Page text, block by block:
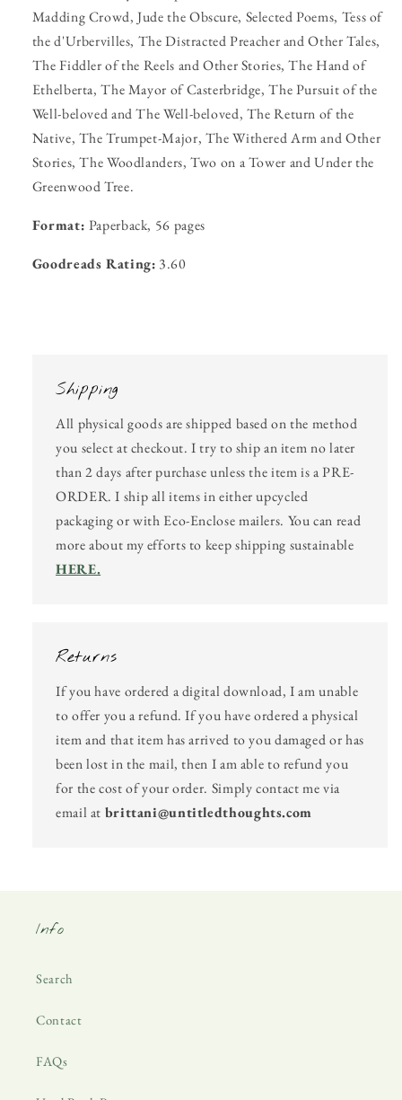
Madding Crowd, Jude the Obscure, Selected Poems, Tess of
the d'Urbervilles, The Distracted Preacher and Other Tales,
The Fiddler of the Reels and Other Stories, The Hand of
Ethelberta, The Mayor of Casterbridge, The Pursuit of the
Well-beloved and The Well-beloved, The Return of the
Native, The Trumpet-Major, The Withered Arm and Other
Stories, The Woodlanders, Two on a Tower and Under the
Greenwood Tree.
Format: Paperback, 56 pages
Goodreads Rating: 3.60
Shipping
All physical goods are shipped based on the method
you select at checkout. I try to ship an item no later
than 2 days after purchase unless the item is a PRE-
ORDER. I ship all items in either upcycled
packaging or with Eco-Enclose mailers. You can read
more about my efforts to keep shipping sustainable
HERE.
Returns
If you have ordered a digital download, I am unable
to offer you a refund. If you have ordered a physical
item and that item has arrived to you damaged or has
been lost in the mail, then I am able to refund you
for the cost of your order. Simply contact me via
email at brittani@untitledthoughts.com
Info
Search
Contact
FAQs